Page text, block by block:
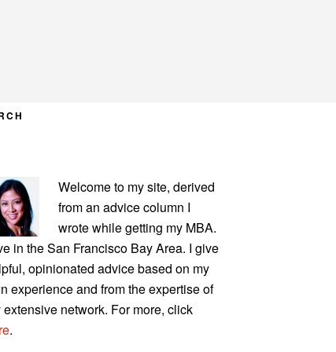
Welcome to my site, derived
from an advice column I
wrote while getting my MBA.
in the San Francisco Bay Area. I give
opinionated advice based on my
experience and from the expertise of
extensive network. For more, click
.